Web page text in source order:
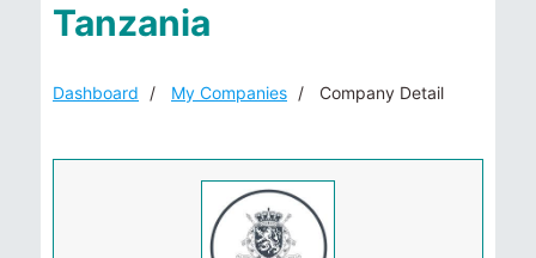
Tanzania
Dashboard My Companies Company Detail